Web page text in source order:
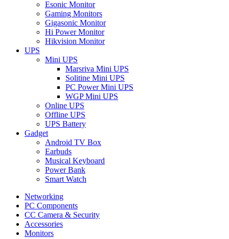
Esonic Monitor
Gaming Monitors
Gigasonic Monitor
Hi Power Monitor
Hikvision Monitor
UPS
Mini UPS
Marsriva Mini UPS
Solitine Mini UPS
PC Power Mini UPS
WGP Mini UPS
Online UPS
Offline UPS
UPS Battery
Gadget
Android TV Box
Earbuds
Musical Keyboard
Power Bank
Smart Watch
Networking
PC Components
CC Camera & Security
Accessories
Monitors